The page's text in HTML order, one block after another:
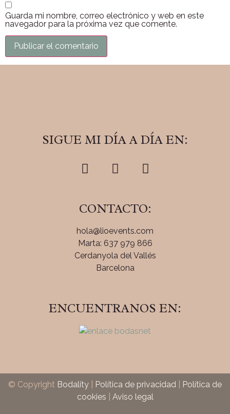
Guarda mi nombre, correo electrónico y web en este
navegador para la próxima vez que comente.
SIGUE MI DÍA A DÍA EN:
CONTACTO:
hola@lioevents.com
Marta: 637 979 866
Cerdanyola del Vallés
Barcelona
ENCUENTRANOS EN:
© Copyright Bodality Política de privacidad
Política de
cookies
Aviso legal